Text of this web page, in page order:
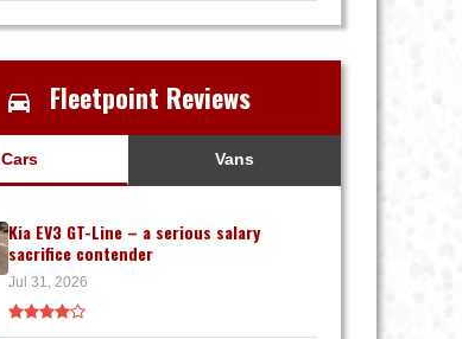
Fleetpoint Reviews
Cars Vans
Kia EV3 GT-Line – a serious salary
sacrifice contender
Jul 31, 2026